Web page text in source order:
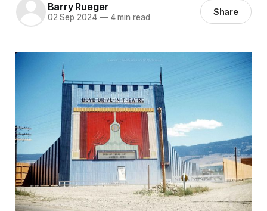
Barry Rueger
02 Sep 2024 —4 min read Share